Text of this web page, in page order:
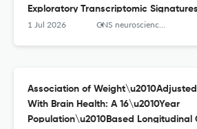
Exploratory Transcriptomic
1 Jul 2026 CNS neuroscience & therapeutics
Association of
With Brain Health: A 16\u2010Year
Population\u2010Based Longitudinal